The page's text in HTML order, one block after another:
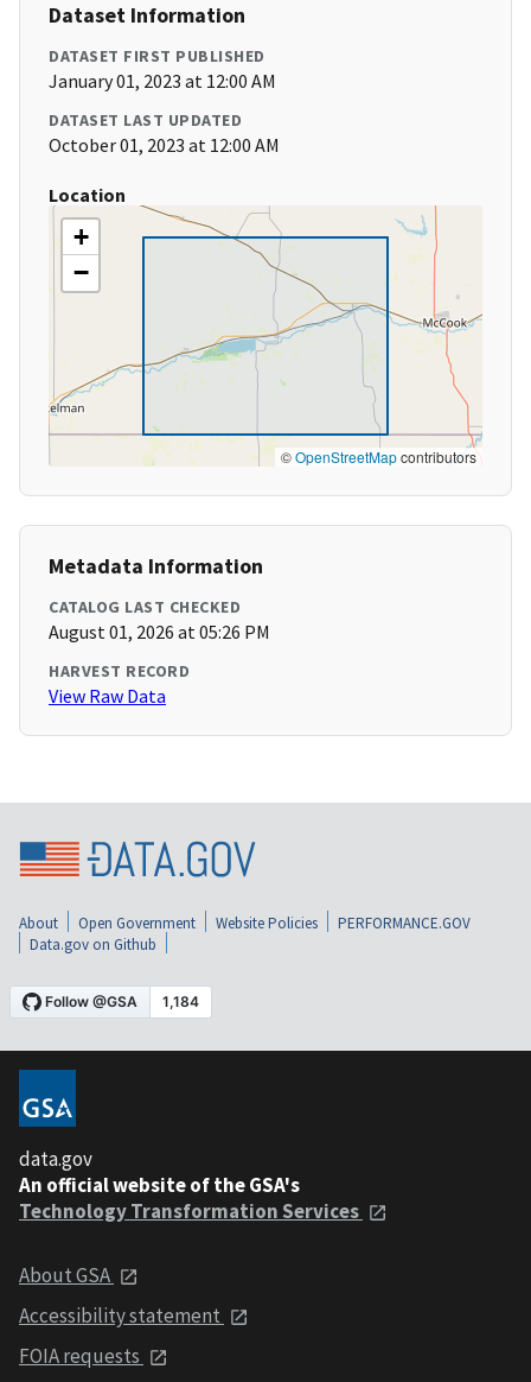
Dataset Information
DATASET FIRST PUBLISHED
January 01, 2023 at 12:00 AM
DATASET LAST UPDATED
October 01, 2023 at 12:00 AM
Location
+
−
©OpenStreetMapcontributors
Metadata Information
CATALOG LAST CHECKED
August 01, 2026 at 05:26 PM
HARVEST RECORD
View Raw Data
About Open Government Website Policies
PERFORMANCE.GOV
Data.gov on Github
data.gov
An official website of the GSA's
Technology Transformation Services
About GSA
Accessibility statement
FOIA requests